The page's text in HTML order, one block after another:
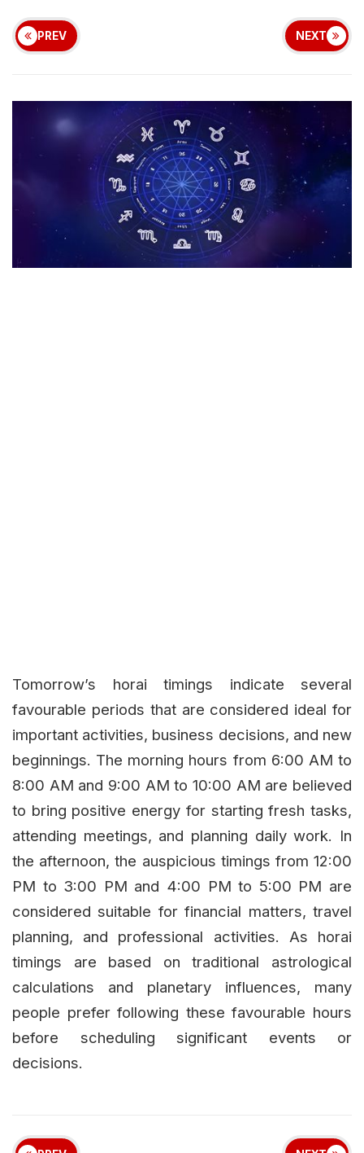
PREV NEXT
Tomorrow’s horai timings indicate several
favourable periods that are considered ideal for
important activities, business decisions, and new
beginnings. The morning hours from 6:00 AM to
8:00 AM and 9:00 AM to 10:00 AM are believed
to bring positive energy for starting fresh tasks,
attending meetings, and planning daily work. In
the afternoon, the auspicious timings from 12:00
PM to 3:00 PM and 4:00 PM to 5:00 PM are
considered suitable for financial matters, travel
planning, and professional activities. As horai
timings are based on traditional astrological
calculations and planetary influences, many
people prefer following these favourable hours
before scheduling significant events or
decisions.